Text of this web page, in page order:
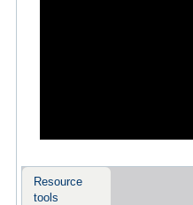
Resource
tools